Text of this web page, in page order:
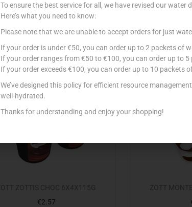
Related products
€2.57
To ensure the best service for all, we have revised our water
Here’s what you need to know:
Please note that we are unable to accept orders for just
If your order is under €50, you can order up to 2 packets of
If your order ranges from €50 to €100, you can order up to 5
If your order exceeds €100, you can order up to 10 packets
We’ve designed this policy for efficient resource
well-hydrated.
Thanks for understanding and enjoy your shopping!